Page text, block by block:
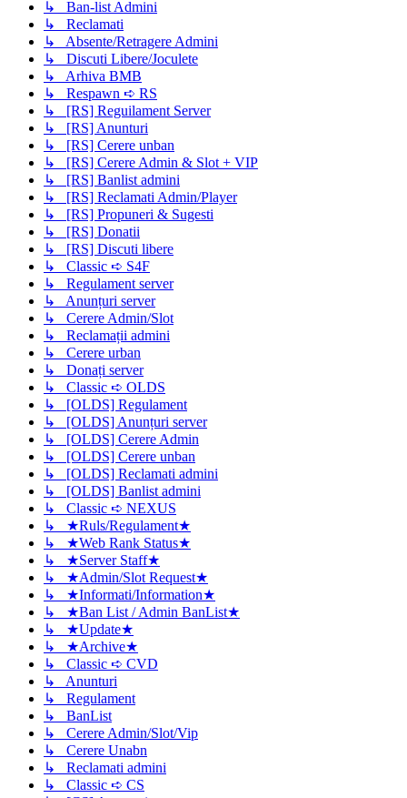
↳ Ban-list Admini
↳ Reclamati
↳ Absente/Retragere Admini
↳ Discuti Libere/Joculete
↳ Arhiva BMB
↳ Respawn ➪ RS
↳ [RS] Reguilament Server
↳ [RS] Anunturi
↳ [RS] Cerere unban
↳ [RS] Cerere Admin & Slot + VIP
↳ [RS] Banlist admini
↳ [RS] Reclamati Admin/Player
↳ [RS] Propuneri & Sugesti
↳ [RS] Donatii
↳ [RS] Discuti libere
↳ Classic ➪ S4F
↳ Regulament server
↳ Anunțuri server
↳ Cerere Admin/Slot
↳ Reclamații admini
↳ Cerere urban
↳ Donați server
↳ Classic ➪ OLDS
↳ [OLDS] Regulament
↳ [OLDS] Anunțuri server
↳ [OLDS] Cerere Admin
↳ [OLDS] Cerere unban
↳ [OLDS] Reclamati admini
↳ [OLDS] Banlist admini
↳ Classic ➪ NEXUS
↳ ★Ruls/Regulament★
↳ ★Web Rank Status★
↳ ★Server Staff★
↳ ★Admin/Slot Request★
↳ ★Informati/Information★
↳ ★Ban List / Admin BanList★
↳ ★Update★
↳ ★Archive★
↳ Classic ➪ CVD
↳ Anunturi
↳ Regulament
↳ BanList
↳ Cerere Admin/Slot/Vip
↳ Cerere Unabn
↳ Reclamati admini
↳ Classic ➪ CS